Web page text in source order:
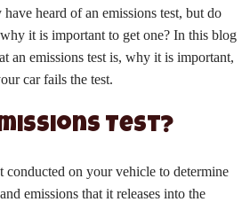
heard of an emissions test, but do
it is important to get one? In this blog
an emissions test is, why it is important,
car fails the test.
Test?
conducted on your vehicle to determine
emissions that it releases into the